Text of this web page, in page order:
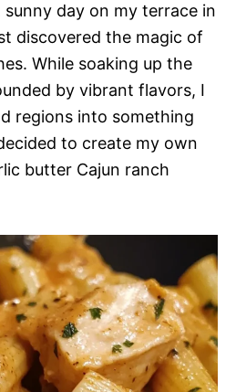
day on my terrace in
discovered the magic of
While soaking up the
by vibrant flavors, I
regions into something
to create my own
butter Cajun ranch